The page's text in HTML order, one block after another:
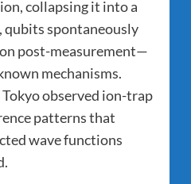
collapsing it into a
qubits spontaneously
post-measurement—
mechanisms.
observed ion-trap
patterns that
wave functions